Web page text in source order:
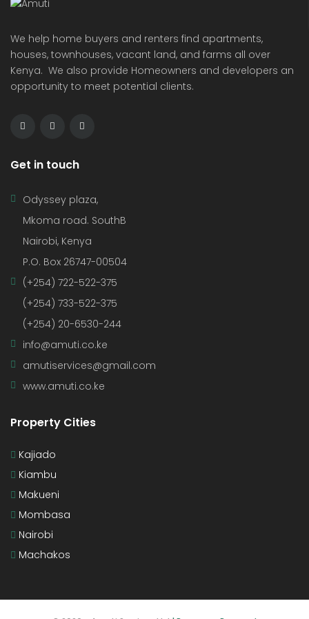
We help home buyers and renters find apartments,
houses, townhouses, vacant land, and farms all over
Kenya. We also provide Homeowners and developers an
opportunity to meet potential clients.
Get in touch
Odyssey plaza,
Mkoma road. SouthB
Nairobi, Kenya
P.O. Box 26747-00504
(+254) 722-522-375
(+254) 733-522-375
(+254) 20-6530-244
info@amuti.co.ke
amutiservices@gmail.com
www.amuti.co.ke
Property Cities
Kajiado
Kiambu
Makueni
Mombasa
Nairobi
Machakos